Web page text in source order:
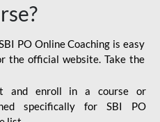
PO Online Coaching is easy
the official website. Take the
and enroll in a course or
specifically for SBI PO